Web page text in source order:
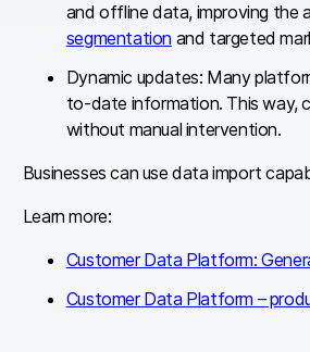
and offline data, improving the
segmentation and targeted
Dynamic updates: Many
to-date information. This way,
without manual intervention.
Businesses can use data import
Learn more:
Customer Data Platform:
Customer Data Platform –